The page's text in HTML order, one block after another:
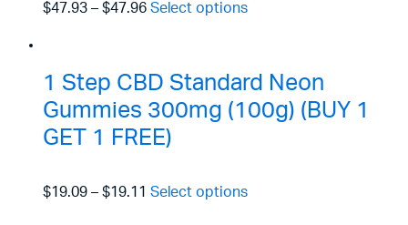
$47.93– $47.96 Select options
1 Step CBD Standard Neon
Gummies 300mg (100g) (BUY 1
GET 1 FREE)
$19.09– $19.11 Select options